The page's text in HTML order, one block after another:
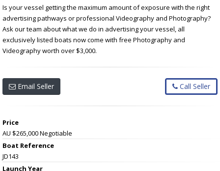
Is your vessel getting the maximum amount of exposure with the right
advertising pathways or professional Videography and Photography?
Ask our team about what we do in advertising your vessel, all
exclusively listed boats now come with free Photography and
Videography worth over $3,000.
Email Seller Call Seller
Price
AU $265,000Negotiable
Boat Reference
JD143
Launch Year